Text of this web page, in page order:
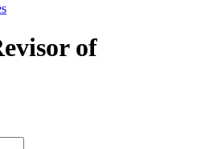
of